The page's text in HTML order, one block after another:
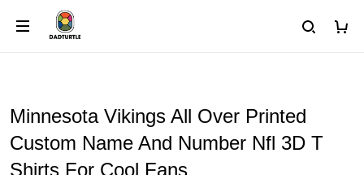
Minnesota Vikings All Over Printed
Custom Name And Number Nfl 3D T
Shirts For Cool Fans